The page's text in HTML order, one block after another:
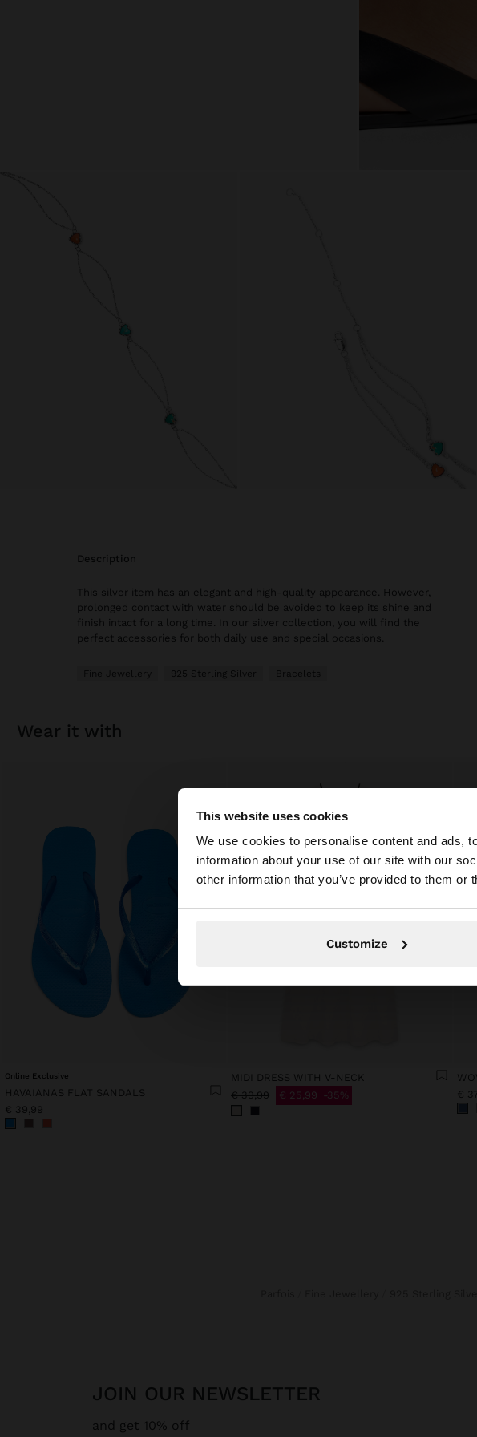
This website uses cookies
We use cookies to personalise content and ads,
information about your use of our site with our
other information that you’ve provided to them
Customize
You are accessing the site from
description
This silver item has an elegant and high-quality appearance. However,
prolonged contact with water should be avoided to keep its shine and
finish intact for a long time. In our silver collection, you will find the
perfect accessories for both daily use and special occasions.
Fine Jewellery 925 Sterling Silver Bracelets
wear it with
Online Exclusive
HAVAIANAS FLAT SANDALS
€ 39,99
MIDI DRESS WITH V-NECK
€ 39,99 € 25,99 35%
€
JOIN OUR NEWSLETTER
and get 10% off